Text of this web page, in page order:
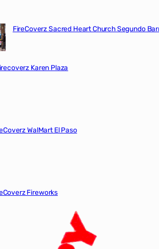
FireCoverz Sacred Heart Church Segundo
Karen Plaza
WalMart El Paso
Fireworks